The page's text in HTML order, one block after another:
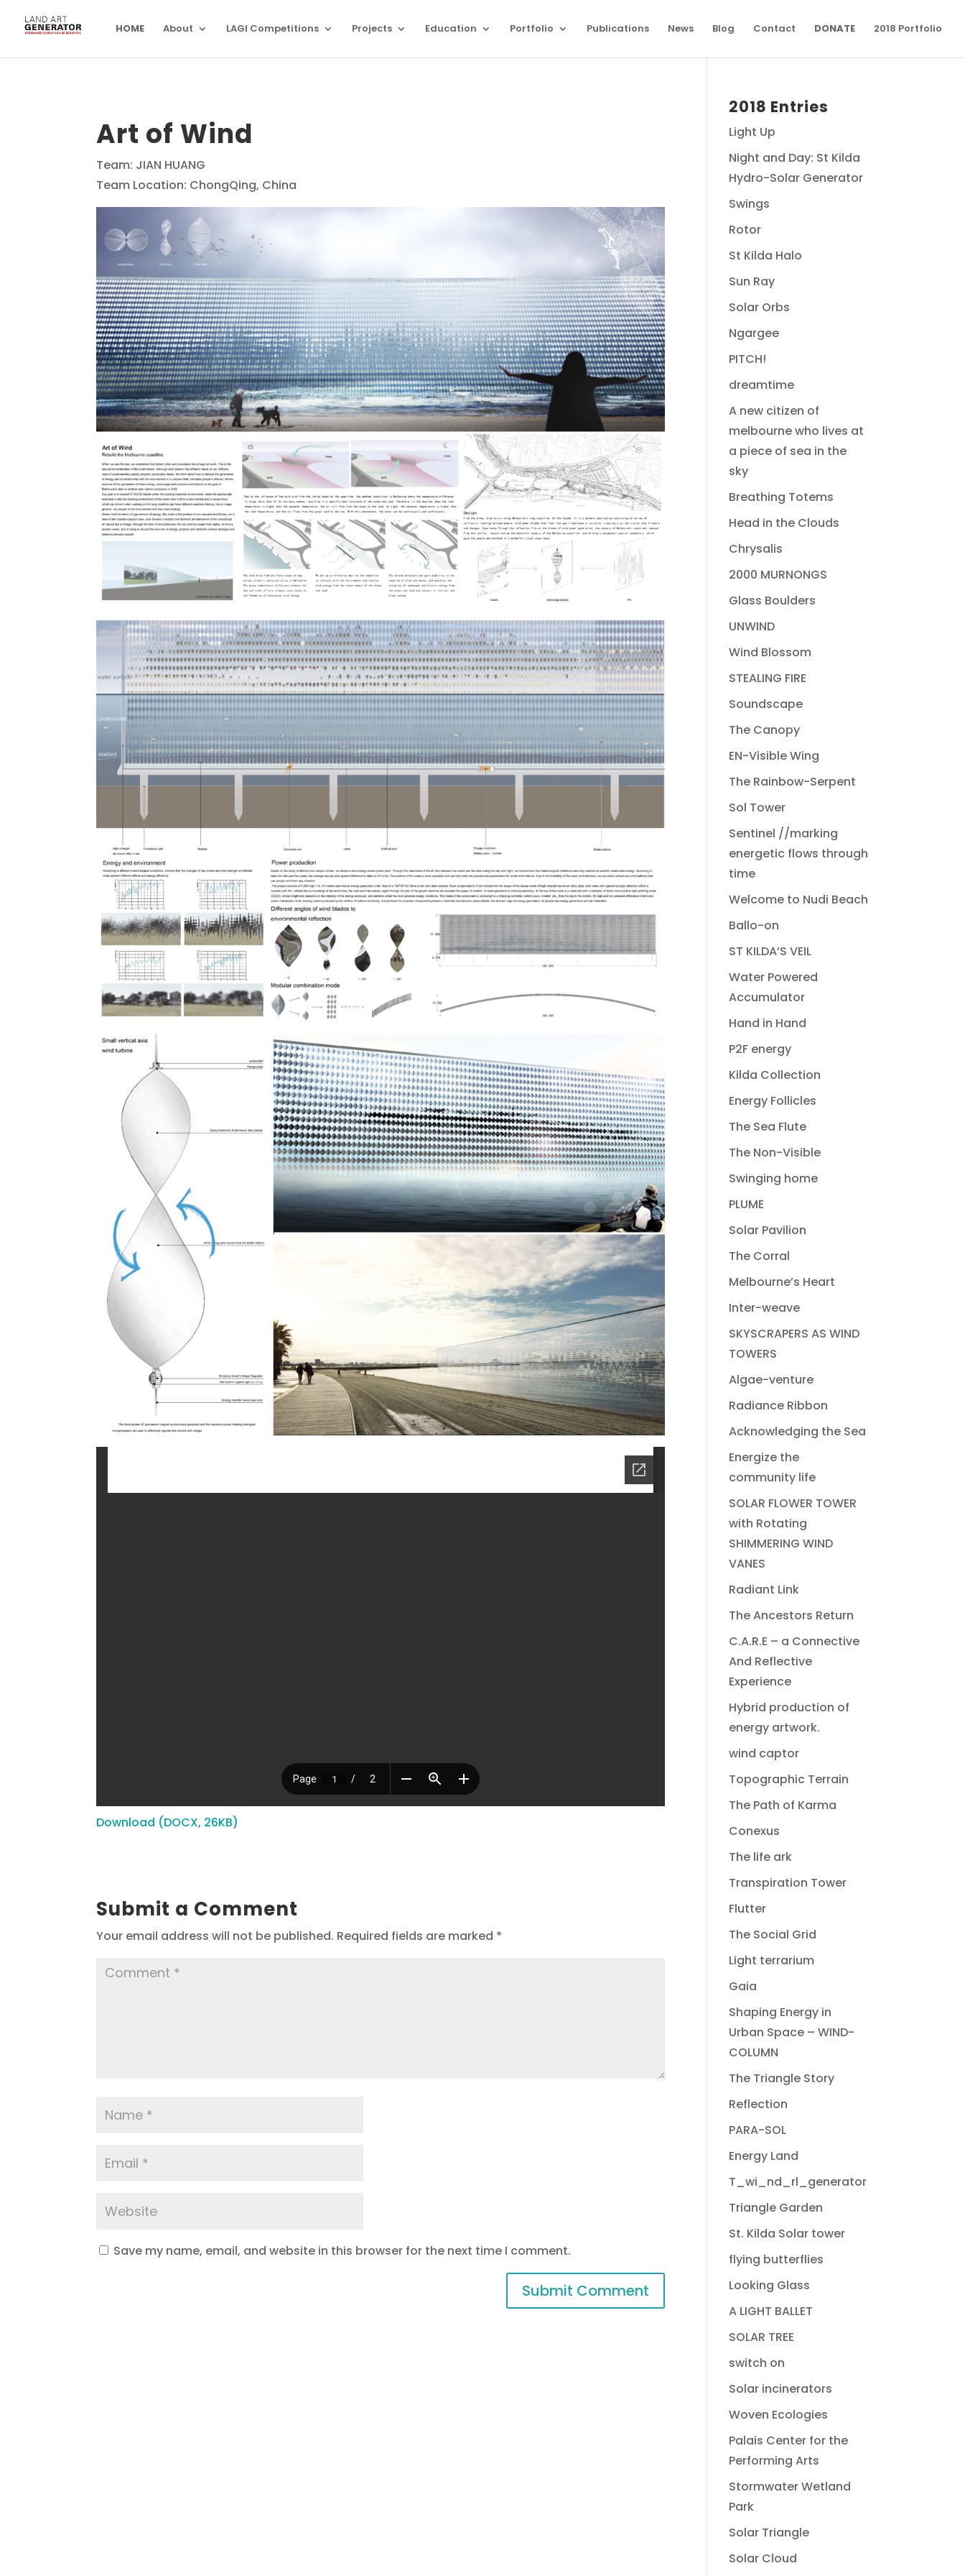
HOME About LAGI Competitions Projects Education Portfolio Publications News Blog Contact DONATE 2018 Portfolio
Art of Wind
Team: JIAN HUANG
Team Location: ChongQing, China
Download (DOCX, 26KB)
Submit a Comment
Your email address will not be published. Required fields are marked *
Save my name, email, and website in this browser for the next time I comment.
2018 Entries
Light Up
Night and Day: St Kilda
Hydro-Solar Generator
Swings
Rotor
St Kilda Halo
Sun Ray
Solar Orbs
Ngargee
PITCH!
dreamtime
A new citizen of
melbourne who lives at
a piece of sea in the
sky
Breathing Totems
Head in the Clouds
Chrysalis
2000 MURNONGS
Glass Boulders
UNWIND
Wind Blossom
STEALING FIRE
Soundscape
The Canopy
EN-Visible Wing
The Rainbow-Serpent
Sol Tower
Sentinel //marking
energetic flows through
time
Welcome to Nudi Beach
Ballo-on
ST KILDA’S VEIL
Water Powered
Accumulator
Hand in Hand
P2F energy
Kilda Collection
Energy Follicles
The Sea Flute
The Non-Visible
Swinging home
PLUME
Solar Pavilion
The Corral
Melbourne’s Heart
Inter-weave
SKYSCRAPERS AS WIND
TOWERS
Algae-venture
Radiance Ribbon
Acknowledging the Sea
Energize the
community life
SOLAR FLOWER TOWER
with Rotating
SHIMMERING WIND
VANES
Radiant Link
The Ancestors Return
C.A.R.E – a Connective
And Reflective
Experience
Hybrid production of
energy artwork.
wind captor
Topographic Terrain
The Path of Karma
Conexus
The life ark
Transpiration Tower
Flutter
The Social Grid
Light terrarium
Gaia
Shaping Energy in
Urban Space – WIND-
COLUMN
The Triangle Story
Reflection
PARA-SOL
Energy Land
T_wi_nd_rl_generator
Triangle Garden
St. Kilda Solar tower
flying butterflies
Looking Glass
A LIGHT BALLET
SOLAR TREE
switch on
Solar incinerators
Woven Ecologies
Palais Center for the
Performing Arts
Stormwater Wetland
Park
Solar Triangle
Solar Cloud